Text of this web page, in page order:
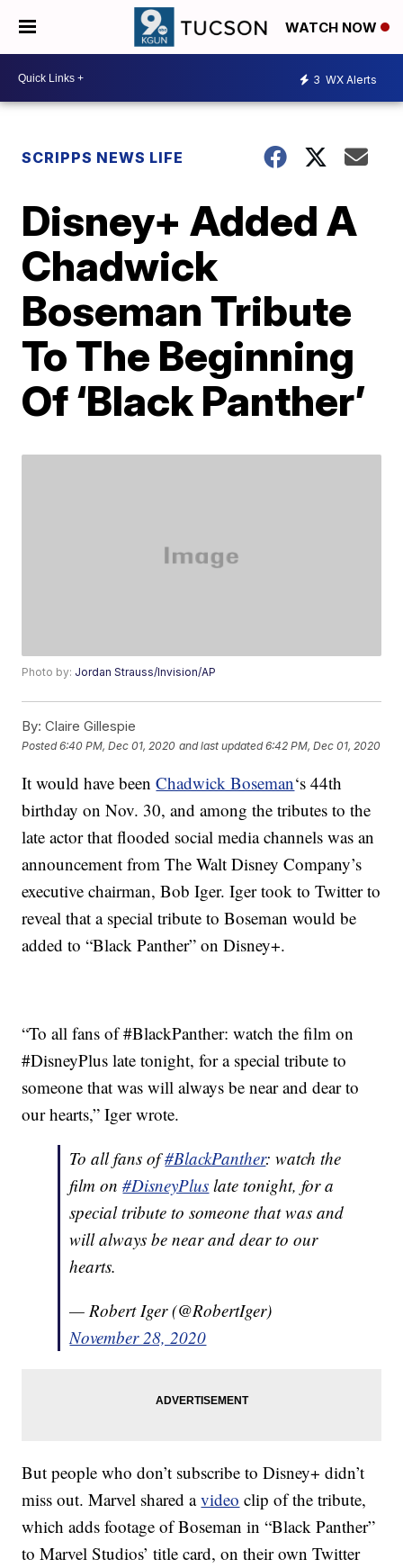
WATCH NOW
3 WX Alerts
SCRIPPS NEWS LIFE
Disney+ Added A
Chadwick
Boseman Tribute
To The Beginning
Of ‘Black Panther’
Photo by: Jordan Strauss/Invision/AP
By: Claire Gillespie
Posted6:40 PM, Dec 01, 2020 and last updated 6:42 PM, Dec 01, 2020
It would have beenChadwick Boseman‘s 44th
birthday on Nov. 30, and among the tributes to the
late actor that flooded social media channels was an
announcement from The Walt Disney Company’s
executive chairman, Bob Iger. Iger took to Twitter to
reveal that a special tribute to Boseman would be
added to “Black Panther” on Disney+.
“To all fans of #BlackPanther: watch the film on
#DisneyPlus late tonight, for a special tribute to
someone that was will always be near and dear to
our hearts,” Iger wrote.
To all fans of#BlackPanther: watch the
film on#DisneyPlus late tonight, for a
special tribute to someone that was and
will always be near and dear to our
hearts.
— Robert Iger (@RobertIger)
November 28, 2020
But people who don’t subscribe to Disney+ didn’t
miss out. Marvel shared avideo clip of the tribute,
which adds footage of Boseman in “Black Panther”
to Marvel Studios’ title card, on their own Twitter